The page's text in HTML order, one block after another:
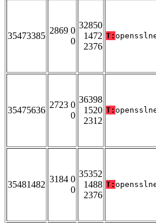
35473385
2869 0
0
32850
1472
2376
T:
35475636
2723 0
0
36398
1520
2312
T:
35481482
3184 0
0
35352
1488
2376
T: